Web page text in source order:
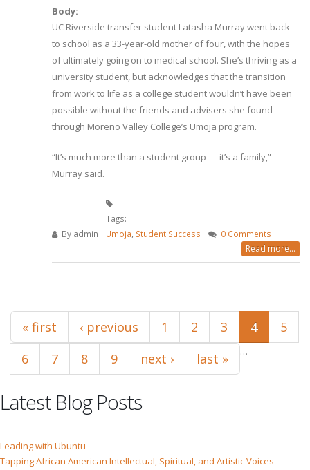
Body:
UC Riverside transfer student Latasha Murray went back
to school as a 33-year-old mother of four, with the hopes
of ultimately going on to medical school. She’s thriving as a
university student, but acknowledges that the transition
from work to life as a college student wouldn’t have been
possible without the friends and advisers she found
through Moreno Valley College’s Umoja program.
“It’s much more than a student group — it’s a family,”
Murray said.
By admin
Tags:
Umoja Student Success 0 Comments
Read more...
Pages
« first ‹ previous 1 2 3 4
5
6
7 8 9 …
next › last »
Latest Blog Posts
Leading with Ubuntu
Tapping African American Intellectual, Spiritual, and Artistic Voices